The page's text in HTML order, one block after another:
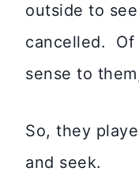
outside to
cancelled. Of
sense to
So, they
and seek.